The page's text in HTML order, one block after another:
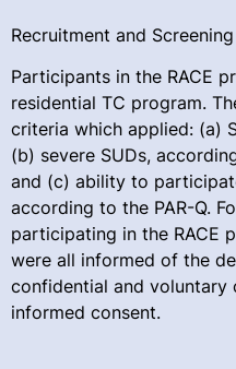
Recruitment and
Participants in the RACE
residential TC program.
criteria which applied: (a)
(b) severe SUDs,
and (c) ability to
according to the PAR-Q.
participating in the RACE
were all informed of the
confidential and voluntary
informed consent.